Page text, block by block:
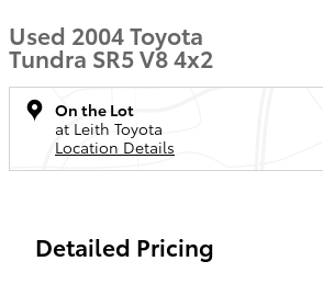
Used 2004 Toyota
Tundra SR5 V8 4x2
On the Lot
at Leith Toyota
Location Details
Detailed Pricing